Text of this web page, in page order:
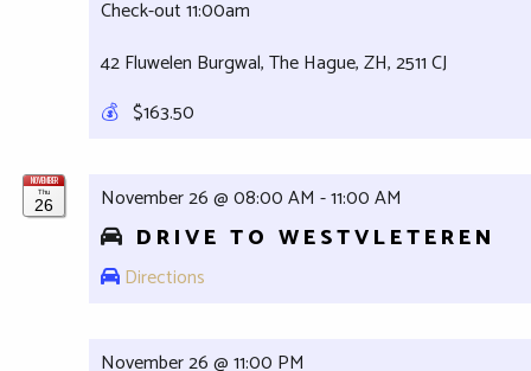
Check-out 11:00am
42 Fluwelen Burgwal, The Hague, ZH, 2511 CJ
💰 $163.50
Thu
26
NOVEMBER
November 26 @ 08:00 AM - 11:00 AM
DRIVE TO WESTVLETEREN
Directions
November 26 @ 11:00 PM